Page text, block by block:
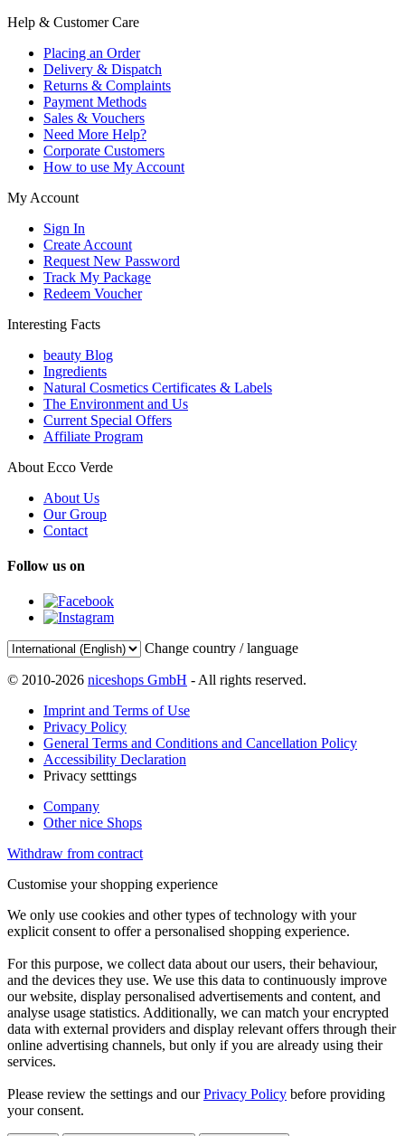
Help & Customer Care
Placing an Order
Delivery & Dispatch
Returns & Complaints
Payment Methods
Sales & Vouchers
Need More Help?
Corporate Customers
How to use My Account
My Account
Sign In
Create Account
Request New Password
Track My Package
Redeem Voucher
Interesting Facts
beauty Blog
Ingredients
Natural Cosmetics Certificates & Labels
The Environment and Us
Current Special Offers
Affiliate Program
About Ecco Verde
About Us
Our Group
Contact
Follow us on
Change country / language
© 2010-2026 niceshops GmbH - All rights reserved.
Imprint and Terms of Use
Privacy Policy
General Terms and Conditions and Cancellation Policy
Accessibility Declaration
Privacy setttings
Company
Other nice Shops
Withdraw from contract
Customise your shopping experience
We only use cookies and other types of technology with your
explicit consent to offer a personalised shopping experience.
For this purpose, we collect data about our users, their behaviour,
and the devices they use. We use this data to continuously improve
our website, display personalised advertisements and content, and
analyse usage statistics. Additionally, we can match your encrypted
data with external providers and display relevant offers through their
online advertising channels, but only if you are already using their
services.
Please review the settings and ourPrivacy Policy before providing
your consent.